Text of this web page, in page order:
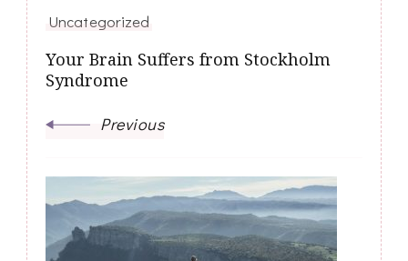
Uncategorized
Your Brain Suffers from Stockholm
Syndrome
Previous